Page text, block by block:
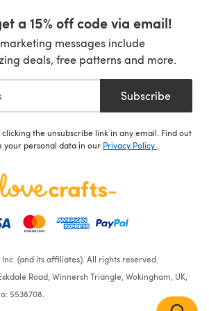
a 15% off code via email!
messages include
deals, free patterns and more.
Subscribe
the unsubscribe link in any email. Find out
your personal data in our Privacy Policy
(and its affiliates). All rights reserved.
Road, Winnersh Triangle, Wokingham, UK,
5538708.